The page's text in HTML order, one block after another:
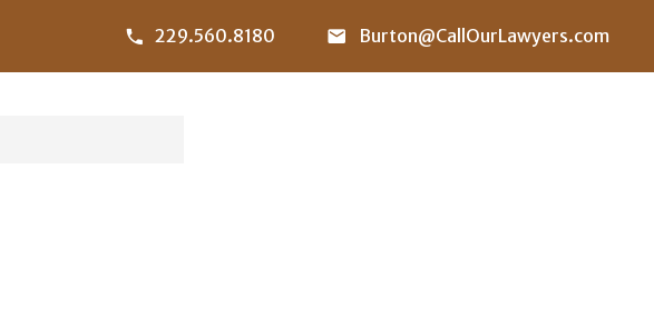
229.560.8180 Burton@CallOurLawyers.com